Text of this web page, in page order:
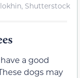
Shutterstock
a good
dogs may